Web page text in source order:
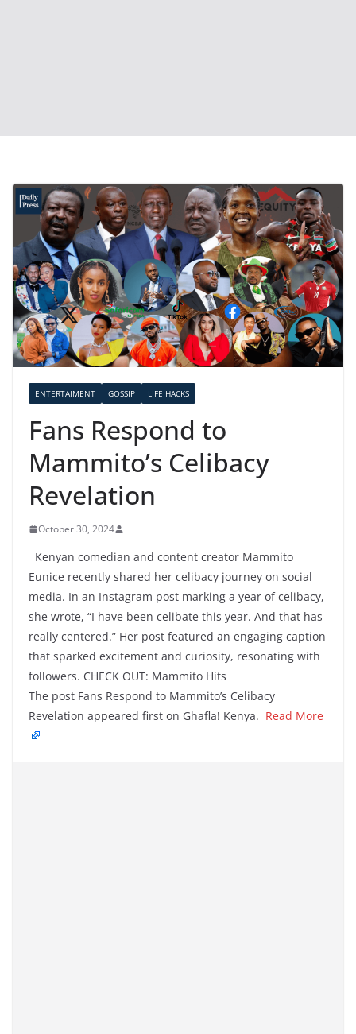
ENTERTAIMENT GOSSIP LIFE HACKS
Fans Respond to
Mammito’s Celibacy
Revelation
October 30, 2024
Kenyan comedian and content creator Mammito
Eunice recently shared her celibacy journey on social
media. In an Instagram post marking a year of celibacy,
she wrote, “I have been celibate this year. And that has
really centered.” Her post featured an engaging caption
that sparked excitement and curiosity, resonating with
followers. CHECK OUT: Mammito Hits
The post Fans Respond to Mammito’s Celibacy
Revelation appeared first on Ghafla! Kenya. Read More